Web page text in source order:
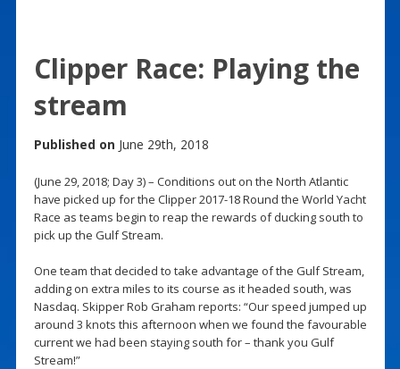
Clipper Race: Playing the
stream
Published on June 29th, 2018
(June 29, 2018; Day 3) – Conditions out on the North Atlantic
have picked up for the Clipper 2017-18 Round the World Yacht
Race as teams begin to reap the rewards of ducking south to
pick up the Gulf Stream.
One team that decided to take advantage of the Gulf Stream,
adding on extra miles to its course as it headed south, was
Nasdaq. Skipper Rob Graham reports: “Our speed jumped up
around 3 knots this afternoon when we found the favourable
current we had been staying south for – thank you Gulf
Stream!”